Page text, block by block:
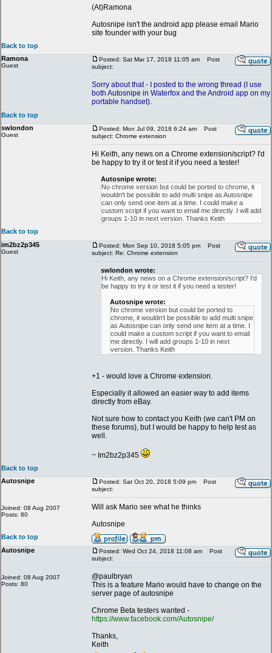
(At)Ramona
Autosnipe isn't the android app please email Mario
site founder with your bug
Back to top
Ramona
Guest
Posted: Sat Mar 17, 2018 11:05 am
Post
subject:
Sorry about that - I posted to the wrong thread (I use
both Autosnipe in Waterfox and the Android app on my
portable handset).
Back to top
swlondon
Guest
Posted: Mon Jul 09, 2018 6:24 am
Post
subject: Chrome extension
Hi Keith, any news on a Chrome extension/script? I'd
be happy to try it or test it if you need a tester!
Autosnipe wrote:
No chrome version but could be ported to chrome, it
wouldn't be possible to add multi snipe as Autosnipe
can only send one item at a time. I could make a
custom script if you want to email me directly. I will add
groups 1-10 in next version. Thanks Keith
Back to top
im2bz2p345
Guest
Posted: Mon Sep 10, 2018 5:05 pm
Post
subject: Re: Chrome extension
swlondon wrote:
Hi Keith, any news on a Chrome extension/script? I'd
be happy to try it or test it if you need a tester!
Autosnipe wrote:
No chrome version but could be ported to
chrome, it wouldn't be possible to add multi snipe
as Autosnipe can only send one item at a time. I
could make a custom script if you want to email
me directly. I will add groups 1-10 in next
version. Thanks Keith
+1 - would love a Chrome extension.
Especially it allowed an easier way to add items
directly from eBay.
Not sure how to contact you Keith (we can't PM on
these forums), but I would be happy to help test as
well.
~ Im2bz2p345
Back to top
Autosnipe
Joined: 08 Aug 2007
Posts: 80
Posted: Sat Oct 20, 2018 5:09 pm
Post
subject:
Will ask Mario see what he thinks
Autosnipe
Back to top
Autosnipe
Joined: 08 Aug 2007
Posts: 80
Posted: Wed Oct 24, 2018 11:08 am
Post
subject:
@paulbryan
This is a feature Mario would have to change on the
server page of autosnipe
Chrome Beta testers wanted -
https://www.facebook.com/Autosnipe/
Thanks,
Keith